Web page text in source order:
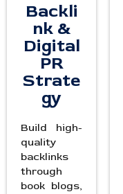
Backli
nk &
Digital
PR
Strate
gy
Build high-
quality
backlinks
through
book blogs,